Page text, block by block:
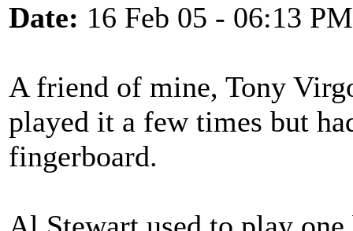
Date: 16 Feb 05 - 06:13 PM
A friend of mine, Tony
played it a few times but
fingerboard.